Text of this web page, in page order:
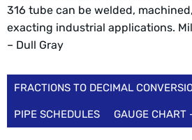
316 tube can be welded,
exacting industrial applications.
– Dull Gray
FRACTIONS TO DECIMAL
PIPE SCHEDULES GAUGE CHART